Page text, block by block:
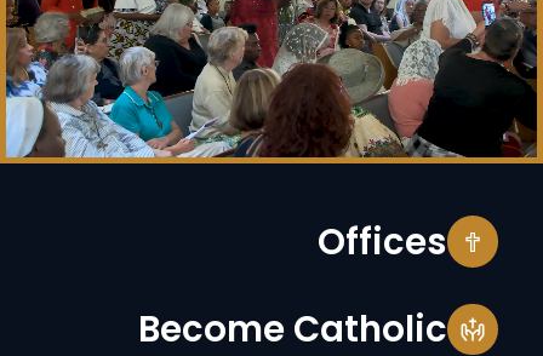
Offices
Become Catholic